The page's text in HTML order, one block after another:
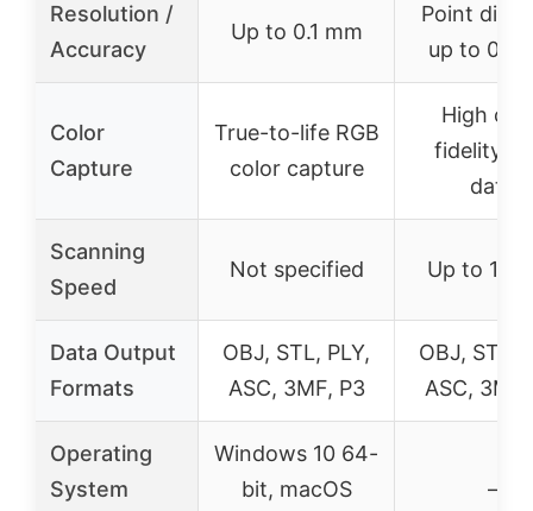
Resolution /
Accuracy
Up to 0.1 mm
Point
up to 0.1
Color
Capture
True-to-life RGB
color capture
High
fidelity
data
Scanning
Speed
Not specified Up to 14
Data Output
Formats
OBJ, STL, PLY,
ASC, 3MF, P3
OBJ, STL,
ASC,
Operating
System
Windows 10 64-
bit, macOS
–